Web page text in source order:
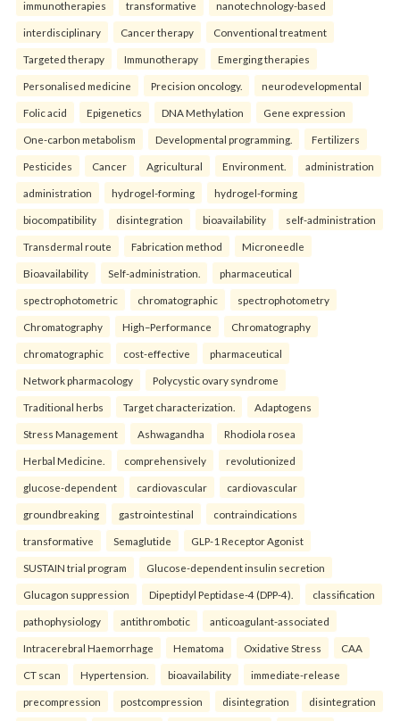
immunotherapies transformative nanotechnology-based
interdisciplinary Cancer therapy Conventional treatment
Targeted therapy Immunotherapy Emerging therapies
Personalised medicine Precision oncology. neurodevelopmental
Folic acid Epigenetics DNA Methylation Gene expression
One-carbon metabolism Developmental programming. Fertilizers
Pesticides Cancer Agricultural Environment. administration
administration hydrogel-forming hydrogel-forming
biocompatibility disintegration bioavailability self-administration
Transdermal route Fabrication method Microneedle
Bioavailability Self-administration. pharmaceutical
spectrophotometric chromatographic spectrophotometry
Chromatography High–Performance Chromatography
chromatographic cost-effective pharmaceutical
Network pharmacology Polycystic ovary syndrome
Traditional herbs Target characterization. Adaptogens
Stress Management Ashwagandha Rhodiola rosea
Herbal Medicine. comprehensively revolutionized
glucose-dependent cardiovascular cardiovascular
groundbreaking gastrointestinal contraindications
transformative Semaglutide GLP-1 Receptor Agonist
SUSTAIN trial program Glucose-dependent insulin secretion
Glucagon suppression Dipeptidyl Peptidase-4 (DPP-4). classification
pathophysiology antithrombotic anticoagulant-associated
Intracerebral Haemorrhage Hematoma Oxidative Stress CAA
CT scan Hypertension. bioavailability immediate-release
precompression postcompression disintegration disintegration